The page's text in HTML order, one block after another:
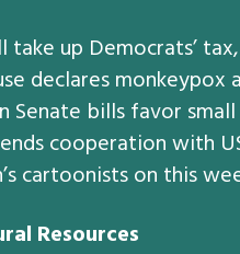
take up Democrats’
declares monkeypox
Senate bills favor
cooperation with
cartoonists on this
Resources